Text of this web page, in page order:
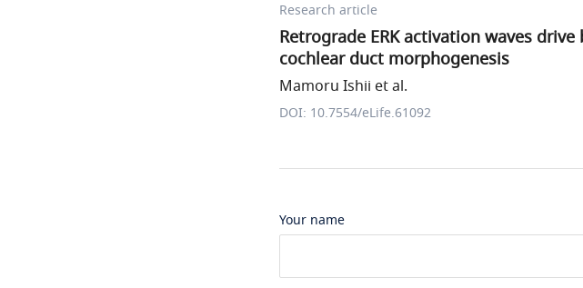
Research article
Retrograde ERK activation waves
cochlear duct morphogenesis
Mamoru Ishii et al.
DOI: 10.7554/eLife.61092
Your name